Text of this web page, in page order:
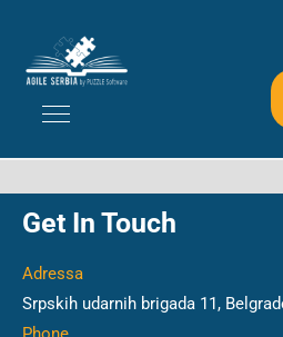
Get In Touch
Adressa
Srpskih udarnih brigada 11,